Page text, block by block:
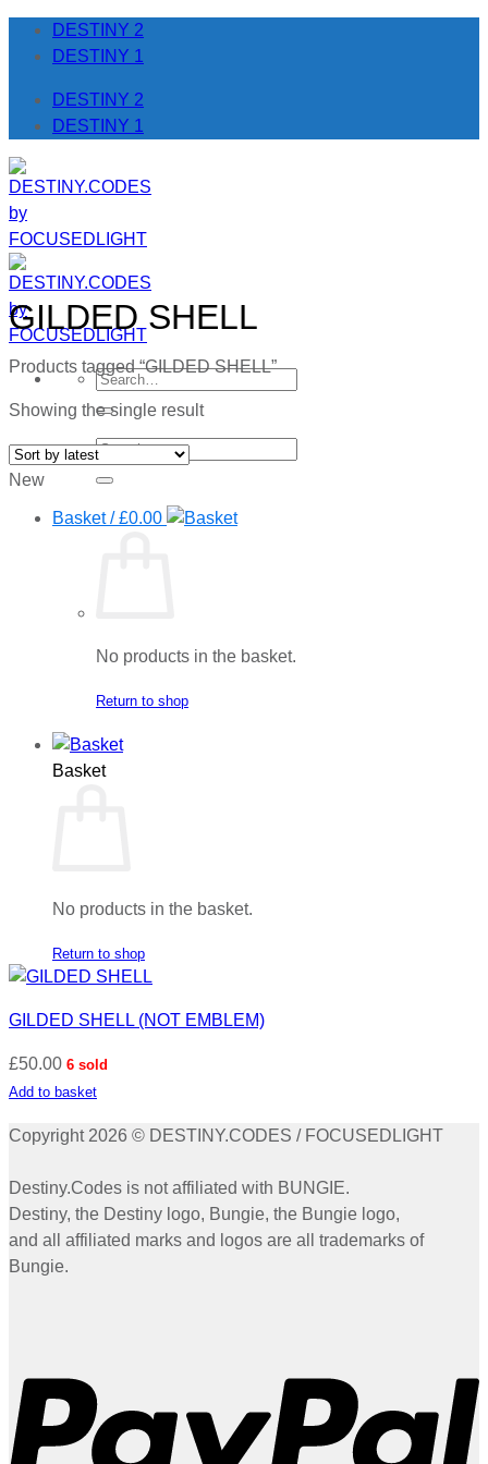
Skip
DESTINY 2
DESTINY 1
DESTINY 2
DESTINY 1
Search
for:
Search
for:
Basket /£0.00
No products in the basket.
Return to shop
Basket
No products in the basket.
Return to shop
GILDED SHELL
Products tagged “GILDED SHELL”
Showing the single result
New
GILDED SHELL (NOT EMBLEM)
£50.00 6 sold
Add to basket
Copyright 2026 © DESTINY.CODES / FOCUSEDLIGHT
Destiny.Codes is not affiliated with BUNGIE.
Destiny, the Destiny logo, Bungie, the Bungie logo,
and all affiliated marks and logos are all trademarks of
Bungie.